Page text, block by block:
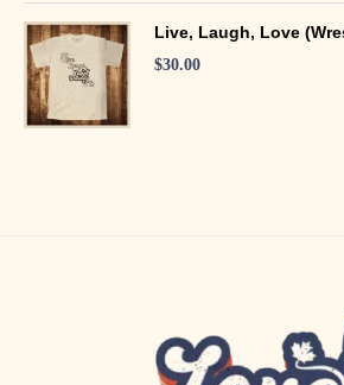
Live, Laugh, Love
$30.00